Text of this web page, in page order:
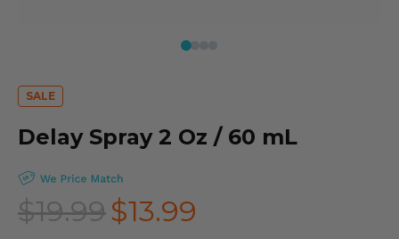
Delay Spray 2 Oz / 60 mL
$13.99
$19.99